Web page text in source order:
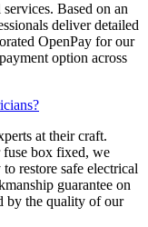
Based on an
deliver detailed
OpenPay for our
option across
at their craft.
fuse box fixed, we
restore safe electrical
guarantee on
by the quality of our